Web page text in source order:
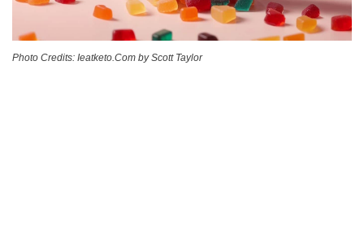
Photo Credits: Ieatketo.Com by Scott Taylor